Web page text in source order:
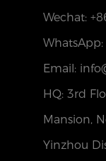
Wechat:
Email:
HQ: 3rd
Mansion,
Yinzhou